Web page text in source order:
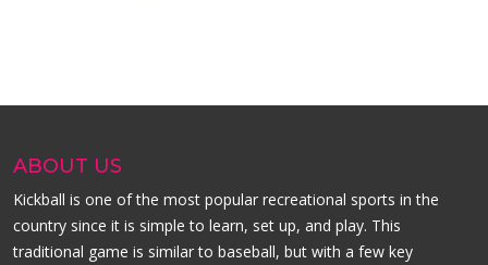
ABOUT US
Kickball is one of the most popular recreational sports in the
country since it is simple to learn, set up, and play. This
traditional game is similar to baseball, but with a few key